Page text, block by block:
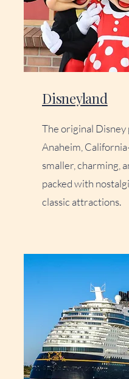
Disneyland
The original Disney
Anaheim,
smaller, charming,
packed with
classic attractions.